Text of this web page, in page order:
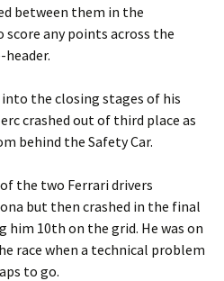
between them in the
any points across the
the closing stages of his
crashed out of third place as
behind the Safety Car.
the two Ferrari drivers
but then crashed in the final
him 10th on the grid. He was on
race when a technical problem
to go.